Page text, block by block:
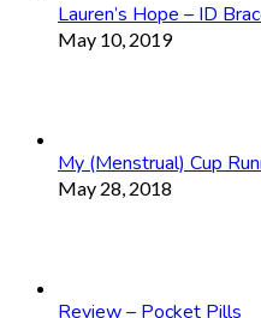
Lauren’s Hope – ID
May 10, 2019
My (Menstrual) Cup
May 28, 2018
Review – Pocket Pills